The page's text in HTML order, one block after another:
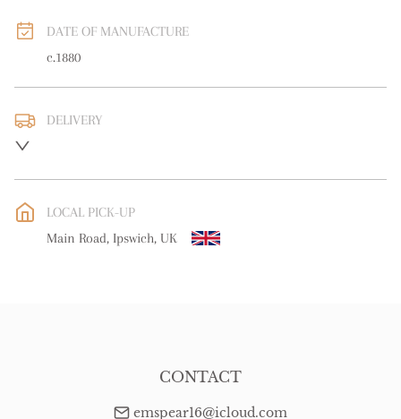
DATE OF MANUFACTURE
c.1880
DELIVERY
WORLD: Please contact dealer to request delivery price
Please contact dealer to request delivery price
LOCAL PICK-UP
Main Road, Ipswich, UK
CONTACT
emspear16@icloud.com